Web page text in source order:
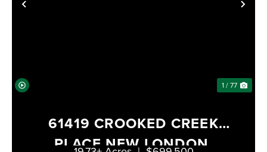
PREVIOUS
1 / 77
61419 CROOKED CREEK
PLACE NEW LONDON,